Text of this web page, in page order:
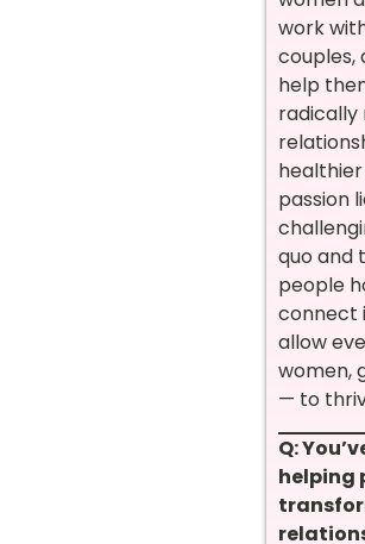
work
couples,
help
radically
passion
quo and
people
connect
allow
women,
— to
Q:
helping